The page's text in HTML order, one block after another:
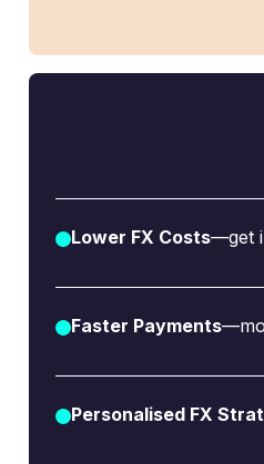
Lower FX Costs—get
Faster Payments
Personalised FX